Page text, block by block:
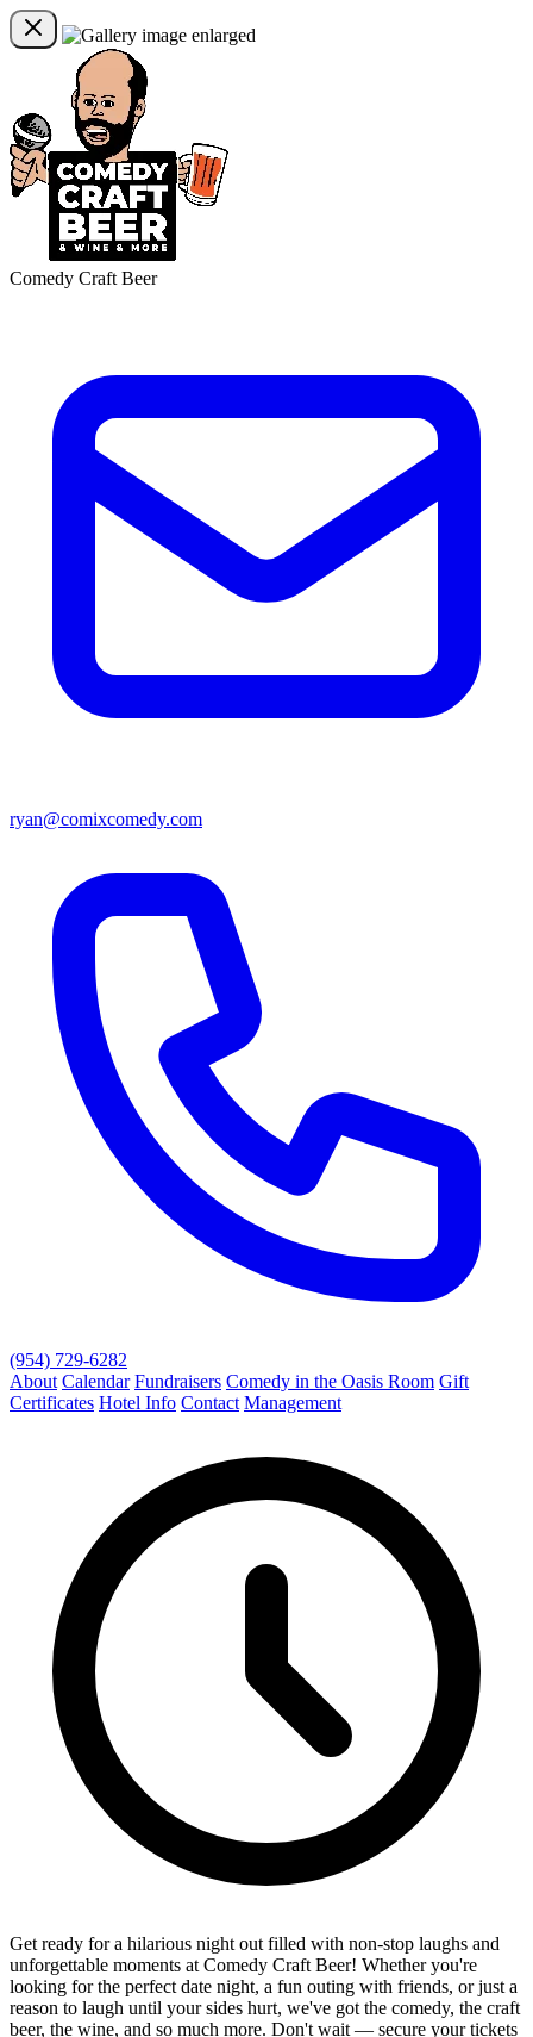
Comedy Craft Beer
ryan@comixcomedy.com
(954) 729-6282
About Calendar Fundraisers Comedy in the Oasis Room Gift
Certificates Hotel Info Contact Management
Get ready for a hilarious night out filled with non-stop laughs and
unforgettable moments at Comedy Craft Beer! Whether you're
looking for the perfect date night, a fun outing with friends, or just a
reason to laugh until your sides hurt, we've got the comedy, the craft
beer, the wine, and so much more. Don't wait — secure your tickets